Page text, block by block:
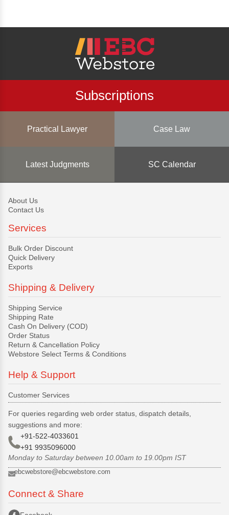
Subscriptions
Practical Lawyer Case Law
Latest Judgments SC Calendar
About Us
Contact Us
Services
Bulk Order Discount
Quick Delivery
Exports
Shipping & Delivery
Shipping Service
Shipping Rate
Cash On Delivery (COD)
Order Status
Return & Cancellation Policy
Webstore Select Terms & Conditions
Help & Support
Customer Services
For queries regarding web order status, dispatch details,
suggestions and more:
+91-522-4033601
+91 9935096000
Monday to Saturday between 10.00am to 19.00pm IST
ebcwebstore@ebcwebstore.com
Connect & Share